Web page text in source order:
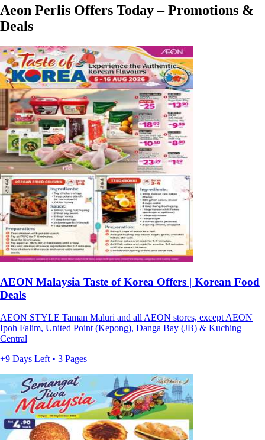
Aeon Perlis Offers Today – Promotions &
Deals
AEON Malaysia Taste of Korea Offers | Korean Food
Deals
AEON STYLE Taman Maluri and all AEON stores, except AEON
Ipoh Falim, United Point (Kepong), Danga Bay (JB) & Kuching
Central
+9 Days Left • 3 Pages